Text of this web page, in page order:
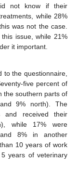
not know if their
while 28%
was not the case.
issue, while 21%
it important.
to the questionnaire,
five percent of
the southern parts of
9% north). The
and received their
while 17% were
8% in another
10 years of work
years of veterinary